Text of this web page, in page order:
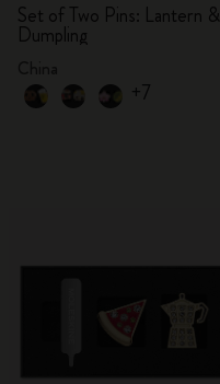
Set of Two Pins: Lantern &
Dumpling
+7